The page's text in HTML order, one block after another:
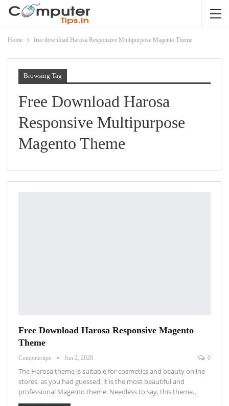
Home free download Harosa Responsive Multipurpose Magento Theme
Browsing Tag
Free Download Harosa
Responsive Multipurpose
Magento Theme
Free Download Harosa Responsive Magento
Theme
Computertips Jun 2, 2020 0
The Harosa theme is suitable for cosmetics and beauty online
stores, as you had guessed, it is the most beautiful and
professional Magento theme. Needless to say, this theme…